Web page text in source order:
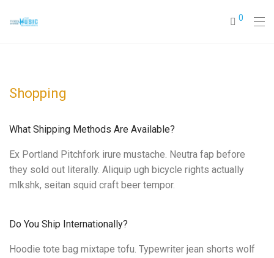
0
Shopping
What Shipping Methods Are Available?
Ex Portland Pitchfork irure mustache. Neutra fap before
they sold out literally. Aliquip ugh bicycle rights actually
mlkshk, seitan squid craft beer tempor.
Do You Ship Internationally?
Hoodie tote bag mixtape tofu. Typewriter jean shorts wolf